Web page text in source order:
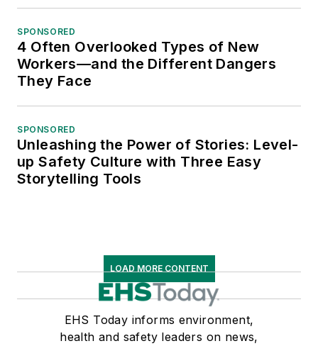
SPONSORED
4 Often Overlooked Types of New
Workers—and the Different Dangers
They Face
SPONSORED
Unleashing the Power of Stories: Level-
up Safety Culture with Three Easy
Storytelling Tools
LOAD MORE CONTENT
EHS Today informs environment,
health and safety leaders on news,